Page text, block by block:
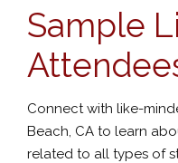
Sample
Connect with like-
Beach, CA to learn
related to all types of